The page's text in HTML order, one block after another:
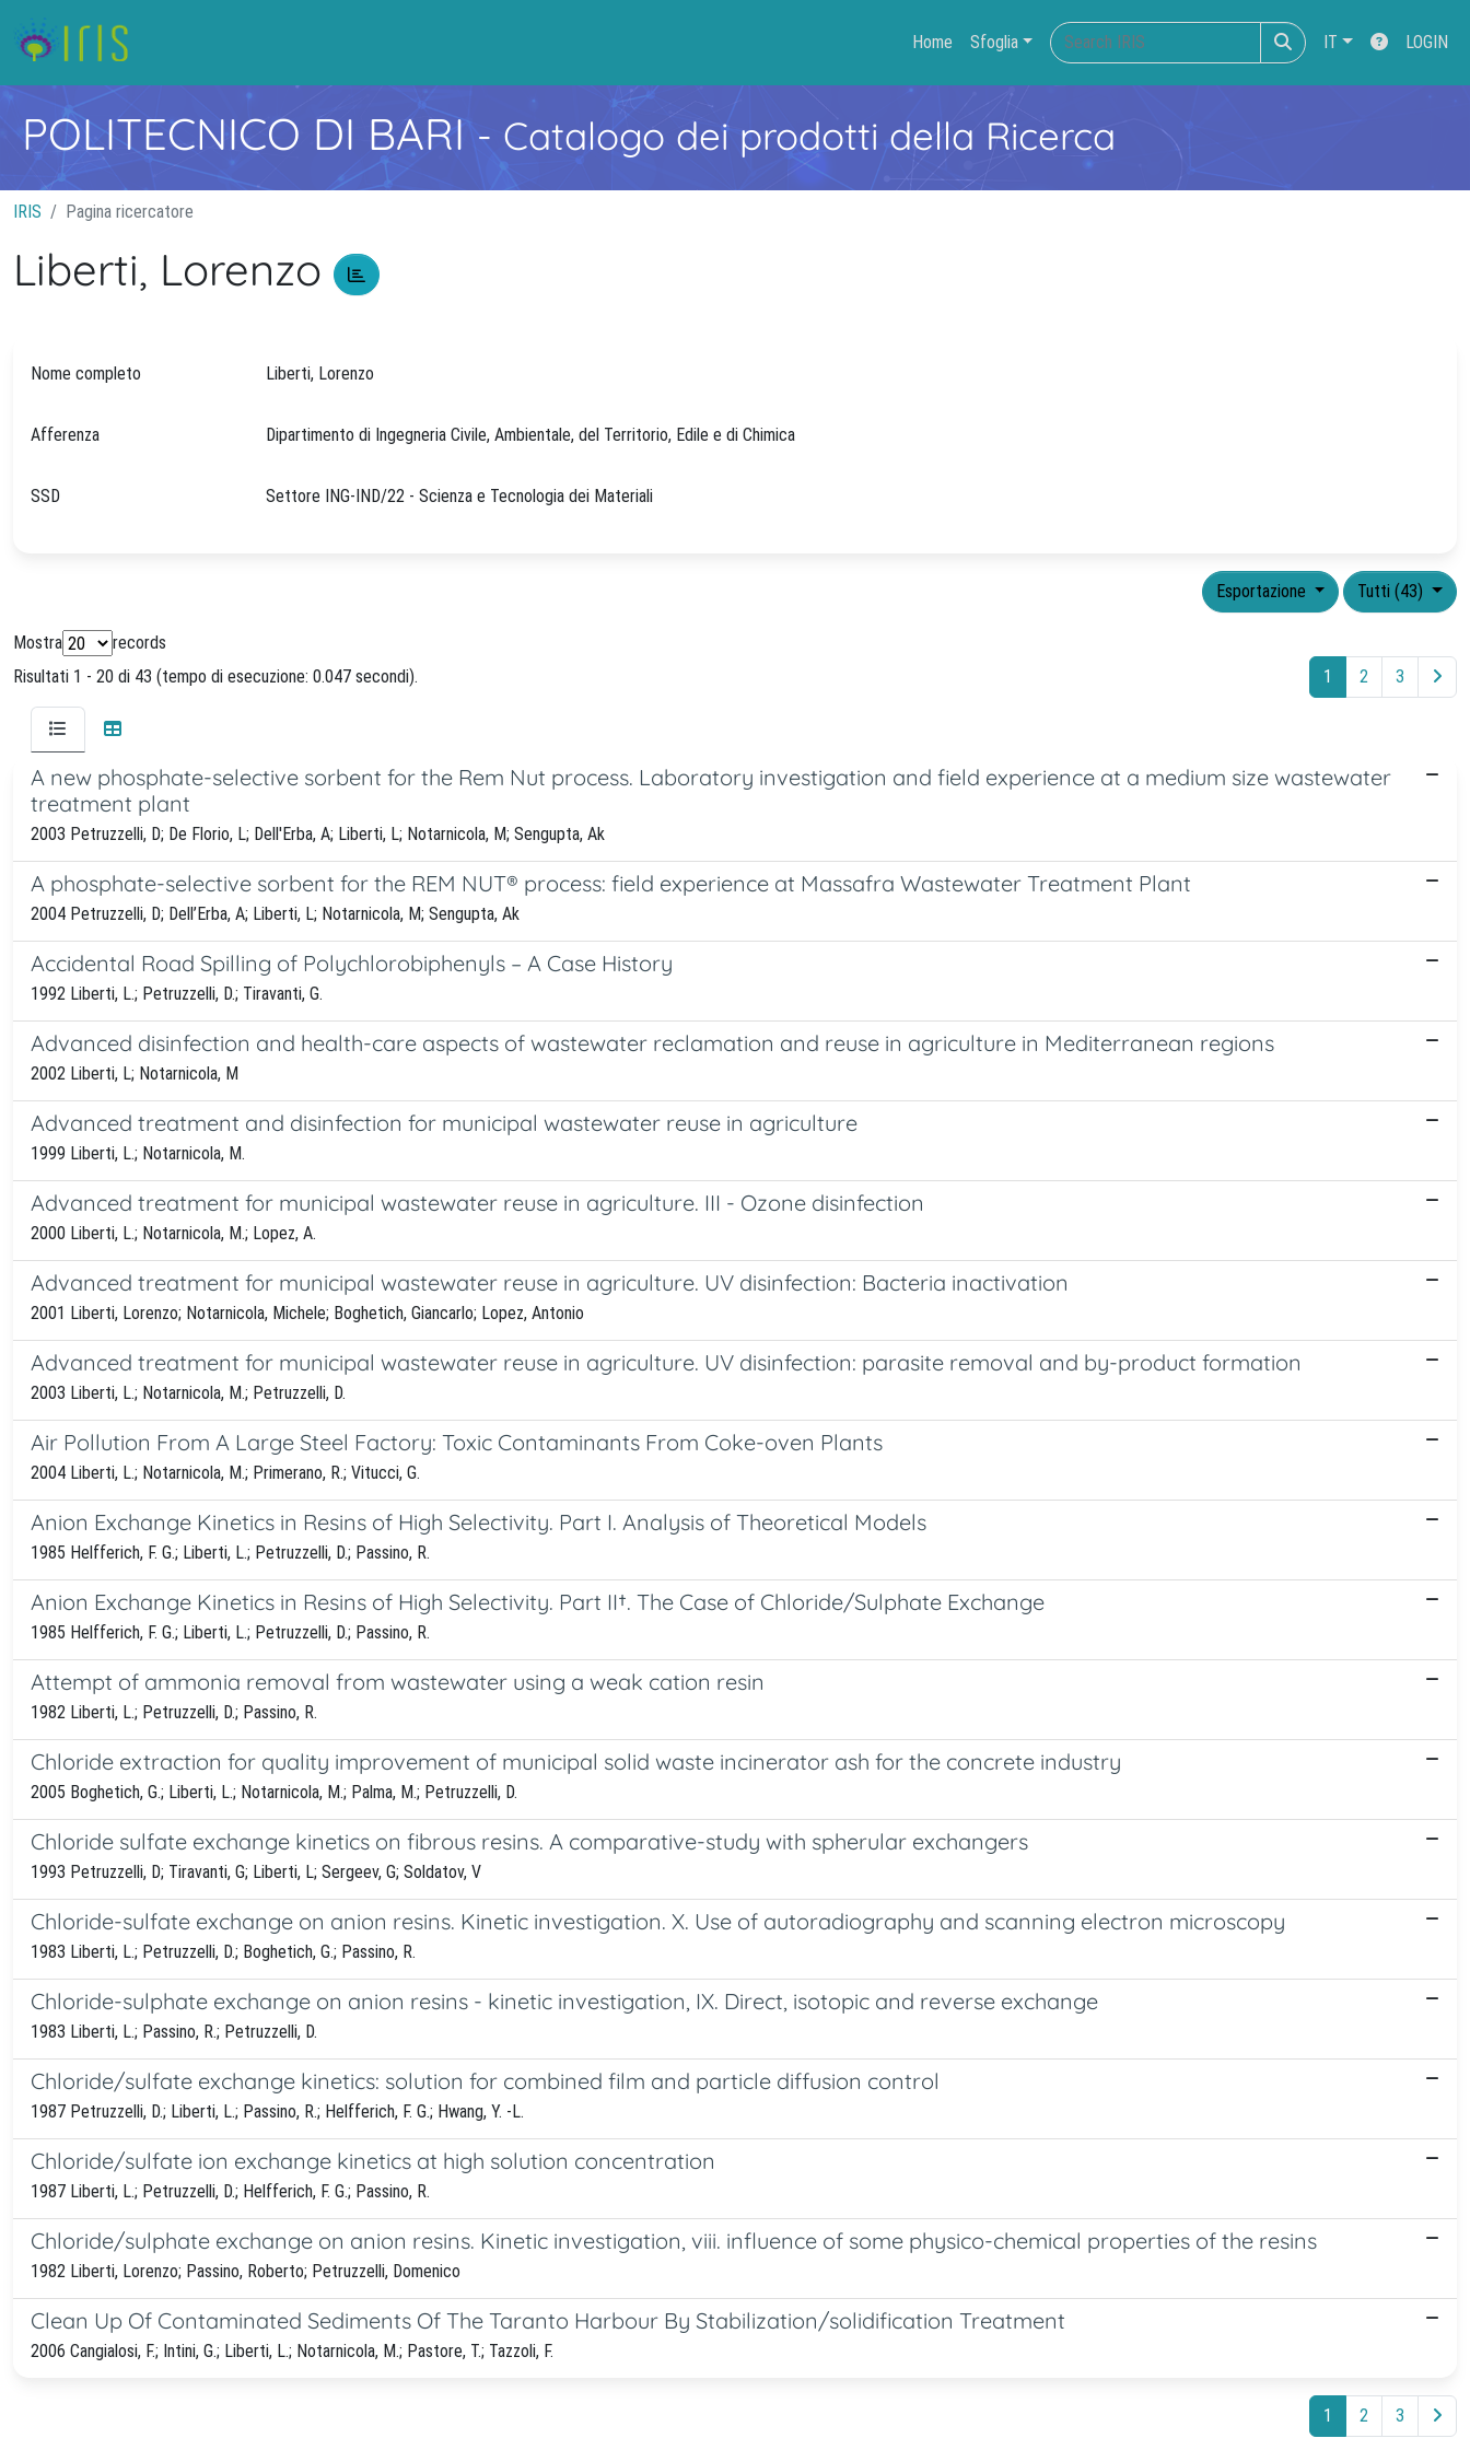
Home Sfoglia IT LOGIN
POLITECNICO DI BARI- Catalogo dei prodotti della Ricerca
IRIS Pagina ricercatore
Liberti, Lorenzo
Nome completo Liberti, Lorenzo
Afferenza Dipartimento di Ingegneria Civile, Ambientale, del Territorio, Edile e di Chimica
SSD Settore ING-IND/22 - Scienza e Tecnologia dei Materiali
Tutti (43)
Esportazione
Mostra
records
Risultati 1 - 20 di 43 (tempo di esecuzione: 0.047 secondi).
1 2 3
A new phosphate-selective sorbent for the Rem Nut process. Laboratory investigation and field experience at a medium size wastewater
treatment plant
2003 Petruzzelli, D; De Florio, L; Dell'Erba, A; Liberti, L; Notarnicola, M; Sengupta, Ak
A phosphate-selective sorbent for the REM NUT® process: field experience at Massafra Wastewater Treatment Plant
2004 Petruzzelli, D; Dell’Erba, A; Liberti, L; Notarnicola, M; Sengupta, Ak
Accidental Road Spilling of Polychlorobiphenyls – A Case History
1992 Liberti, L.; Petruzzelli, D.; Tiravanti, G.
Advanced disinfection and health-care aspects of wastewater reclamation and reuse in agriculture in Mediterranean regions
2002 Liberti, L; Notarnicola, M
Advanced treatment and disinfection for municipal wastewater reuse in agriculture
1999 Liberti, L.; Notarnicola, M.
Advanced treatment for municipal wastewater reuse in agriculture. III - Ozone disinfection
2000 Liberti, L.; Notarnicola, M.; Lopez, A.
Advanced treatment for municipal wastewater reuse in agriculture. UV disinfection: Bacteria inactivation
2001 Liberti, Lorenzo; Notarnicola, Michele; Boghetich, Giancarlo; Lopez, Antonio
Advanced treatment for municipal wastewater reuse in agriculture. UV disinfection: parasite removal and by-product formation
2003 Liberti, L.; Notarnicola, M.; Petruzzelli, D.
Air Pollution From A Large Steel Factory: Toxic Contaminants From Coke-oven Plants
2004 Liberti, L.; Notarnicola, M.; Primerano, R.; Vitucci, G.
Anion Exchange Kinetics in Resins of High Selectivity. Part I. Analysis of Theoretical Models
1985 Helfferich, F. G.; Liberti, L.; Petruzzelli, D.; Passino, R.
Anion Exchange Kinetics in Resins of High Selectivity. Part II†. The Case of Chloride/Sulphate Exchange
1985 Helfferich, F. G.; Liberti, L.; Petruzzelli, D.; Passino, R.
Attempt of ammonia removal from wastewater using a weak cation resin
1982 Liberti, L.; Petruzzelli, D.; Passino, R.
Chloride extraction for quality improvement of municipal solid waste incinerator ash for the concrete industry
2005 Boghetich, G.; Liberti, L.; Notarnicola, M.; Palma, M.; Petruzzelli, D.
Chloride sulfate exchange kinetics on fibrous resins. A comparative-study with spherular exchangers
1993 Petruzzelli, D; Tiravanti, G; Liberti, L; Sergeev, G; Soldatov, V
Chloride-sulfate exchange on anion resins. Kinetic investigation. X. Use of autoradiography and scanning electron microscopy
1983 Liberti, L.; Petruzzelli, D.; Boghetich, G.; Passino, R.
Chloride-sulphate exchange on anion resins - kinetic investigation, IX. Direct, isotopic and reverse exchange
1983 Liberti, L.; Passino, R.; Petruzzelli, D.
Chloride/sulfate exchange kinetics: solution for combined film and particle diffusion control
1987 Petruzzelli, D.; Liberti, L.; Passino, R.; Helfferich, F. G.; Hwang, Y. -L.
Chloride/sulfate ion exchange kinetics at high solution concentration
1987 Liberti, L.; Petruzzelli, D.; Helfferich, F. G.; Passino, R.
Chloride/sulphate exchange on anion resins. Kinetic investigation, viii. influence of some physico-chemical properties of the resins
1982 Liberti, Lorenzo; Passino, Roberto; Petruzzelli, Domenico
Clean Up Of Contaminated Sediments Of The Taranto Harbour By Stabilization/solidification Treatment
2006 Cangialosi, F.; Intini, G.; Liberti, L.; Notarnicola, M.; Pastore, T.; Tazzoli, F.
1 2 3